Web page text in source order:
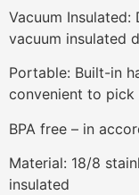
Vacuum
vacuum insulated
Portable: Built-in
convenient to pick
BPA free – in
Material: 18/8
insulated